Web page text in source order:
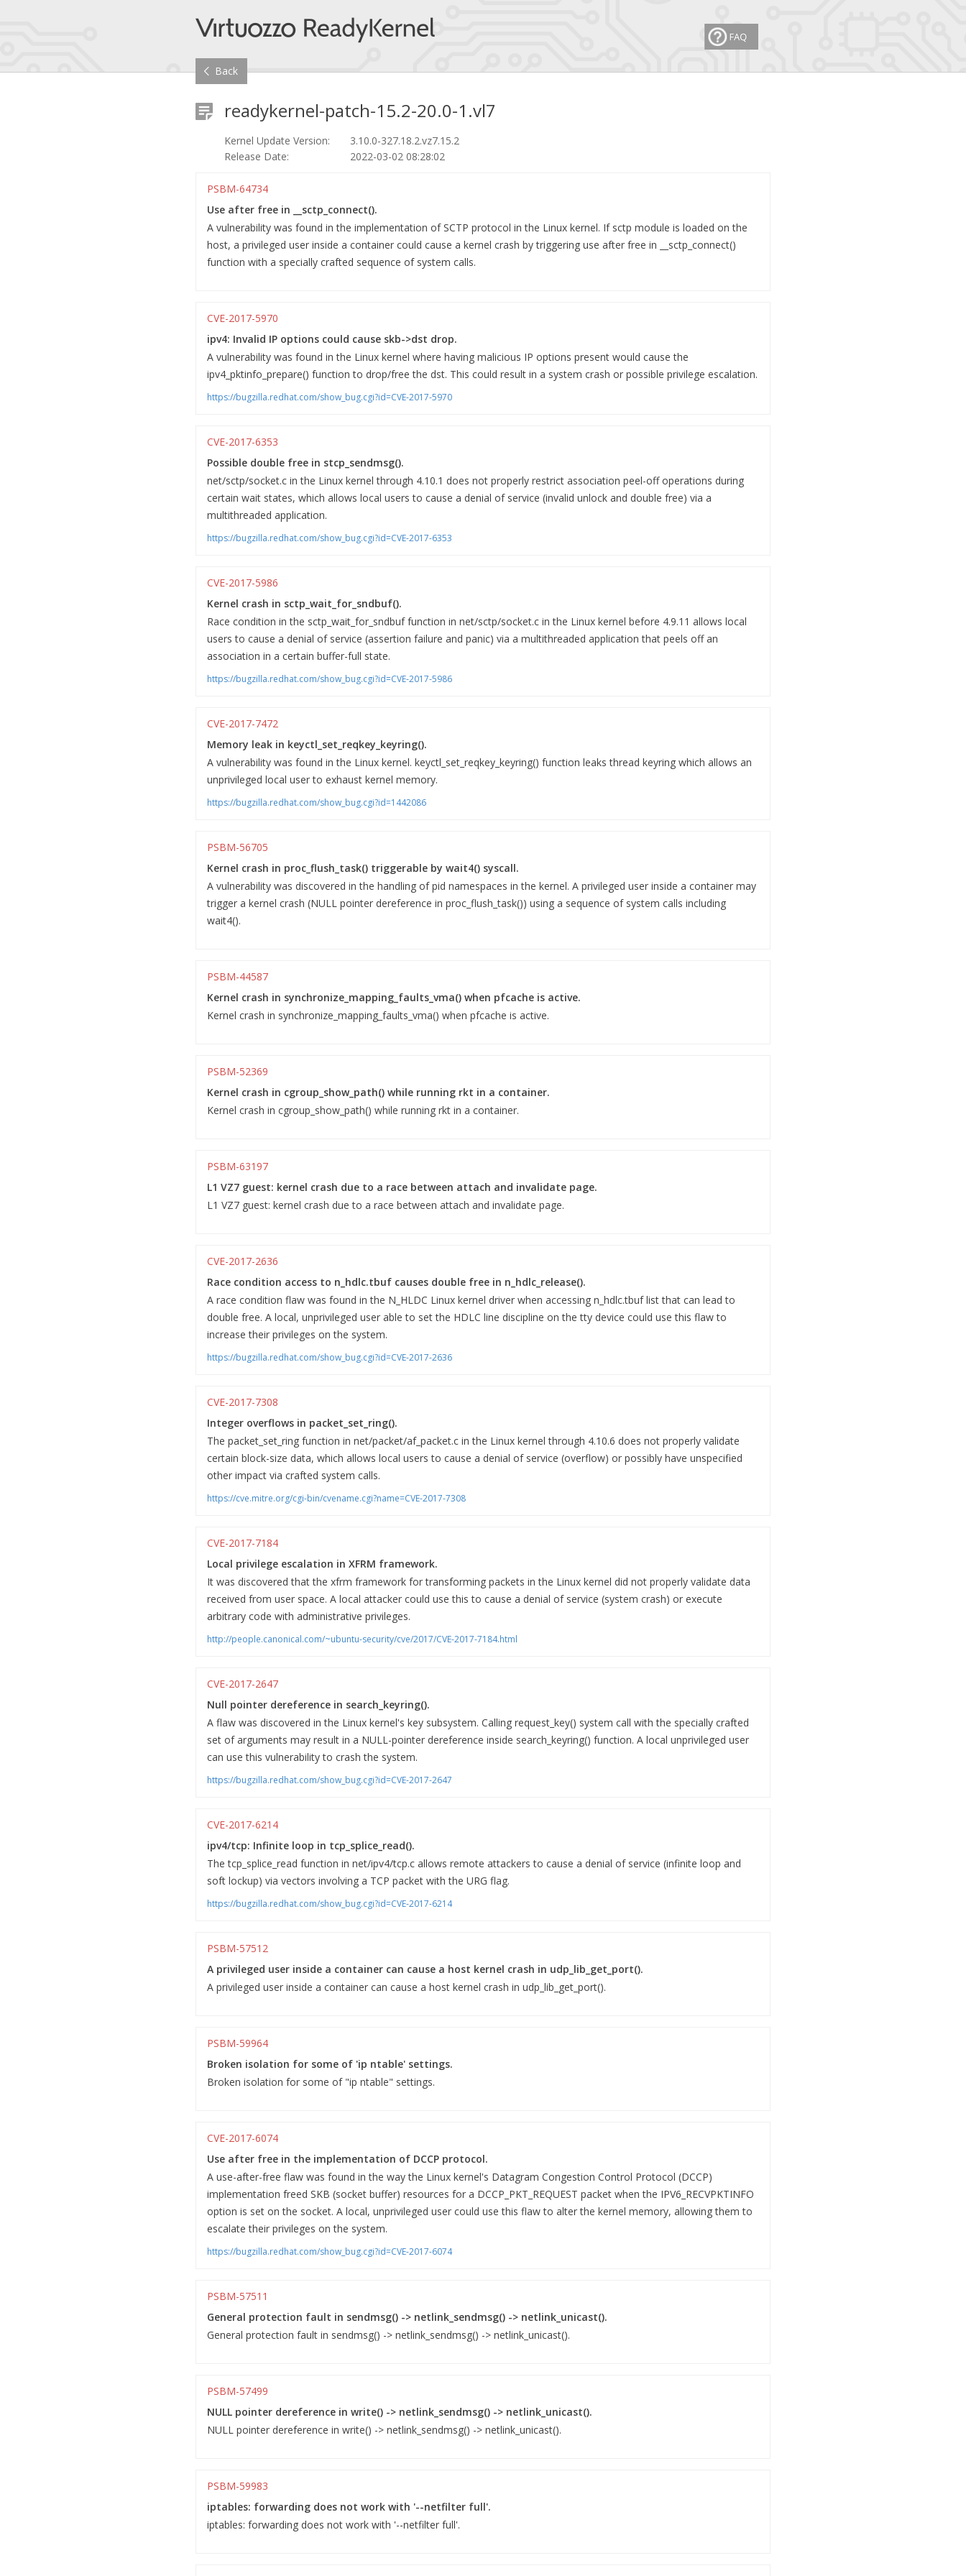
Back
readykernel-patch-15.2-20.0-1.vl7
Kernel Update Version:
3.10.0-327.18.2.vz7.15.2
Release Date:
2022-03-02 08:28:02
PSBM-64734
Use after free in __sctp_connect().
A vulnerability was found in the implementation of SCTP protocol in the Linux kernel. If sctp module is loaded on the
host, a privileged user inside a container could cause a kernel crash by triggering use after free in __sctp_connect()
function with a specially crafted sequence of system calls.
CVE-2017-5970
ipv4: Invalid IP options could cause skb->dst drop.
A vulnerability was found in the Linux kernel where having malicious IP options present would cause the
ipv4_pktinfo_prepare() function to drop/free the dst. This could result in a system crash or possible privilege escalation.
https://bugzilla.redhat.com/show_bug.cgi?id=CVE-2017-5970
CVE-2017-6353
Possible double free in stcp_sendmsg().
net/sctp/socket.c in the Linux kernel through 4.10.1 does not properly restrict association peel-off operations during
certain wait states, which allows local users to cause a denial of service (invalid unlock and double free) via a
multithreaded application.
https://bugzilla.redhat.com/show_bug.cgi?id=CVE-2017-6353
CVE-2017-5986
Kernel crash in sctp_wait_for_sndbuf().
Race condition in the sctp_wait_for_sndbuf function in net/sctp/socket.c in the Linux kernel before 4.9.11 allows local
users to cause a denial of service (assertion failure and panic) via a multithreaded application that peels off an
association in a certain buffer-full state.
https://bugzilla.redhat.com/show_bug.cgi?id=CVE-2017-5986
CVE-2017-7472
Memory leak in keyctl_set_reqkey_keyring().
A vulnerability was found in the Linux kernel. keyctl_set_reqkey_keyring() function leaks thread keyring which allows an
unprivileged local user to exhaust kernel memory.
https://bugzilla.redhat.com/show_bug.cgi?id=1442086
PSBM-56705
Kernel crash in proc_flush_task() triggerable by wait4() syscall.
A vulnerability was discovered in the handling of pid namespaces in the kernel. A privileged user inside a container may
trigger a kernel crash (NULL pointer dereference in proc_flush_task()) using a sequence of system calls including
wait4().
PSBM-44587
Kernel crash in synchronize_mapping_faults_vma() when pfcache is active.
Kernel crash in synchronize_mapping_faults_vma() when pfcache is active.
PSBM-52369
Kernel crash in cgroup_show_path() while running rkt in a container.
Kernel crash in cgroup_show_path() while running rkt in a container.
PSBM-63197
L1 VZ7 guest: kernel crash due to a race between attach and invalidate page.
L1 VZ7 guest: kernel crash due to a race between attach and invalidate page.
CVE-2017-2636
Race condition access to n_hdlc.tbuf causes double free in n_hdlc_release().
A race condition flaw was found in the N_HLDC Linux kernel driver when accessing n_hdlc.tbuf list that can lead to
double free. A local, unprivileged user able to set the HDLC line discipline on the tty device could use this flaw to
increase their privileges on the system.
https://bugzilla.redhat.com/show_bug.cgi?id=CVE-2017-2636
CVE-2017-7308
Integer overflows in packet_set_ring().
The packet_set_ring function in net/packet/af_packet.c in the Linux kernel through 4.10.6 does not properly validate
certain block-size data, which allows local users to cause a denial of service (overflow) or possibly have unspecified
other impact via crafted system calls.
https://cve.mitre.org/cgi-bin/cvename.cgi?name=CVE-2017-7308
CVE-2017-7184
Local privilege escalation in XFRM framework.
It was discovered that the xfrm framework for transforming packets in the Linux kernel did not properly validate data
received from user space. A local attacker could use this to cause a denial of service (system crash) or execute
arbitrary code with administrative privileges.
http://people.canonical.com/~ubuntu-security/cve/2017/CVE-2017-7184.html
CVE-2017-2647
Null pointer dereference in search_keyring().
A flaw was discovered in the Linux kernel's key subsystem. Calling request_key() system call with the specially crafted
set of arguments may result in a NULL-pointer dereference inside search_keyring() function. A local unprivileged user
can use this vulnerability to crash the system.
https://bugzilla.redhat.com/show_bug.cgi?id=CVE-2017-2647
CVE-2017-6214
ipv4/tcp: Infinite loop in tcp_splice_read().
The tcp_splice_read function in net/ipv4/tcp.c allows remote attackers to cause a denial of service (infinite loop and
soft lockup) via vectors involving a TCP packet with the URG flag.
https://bugzilla.redhat.com/show_bug.cgi?id=CVE-2017-6214
PSBM-57512
A privileged user inside a container can cause a host kernel crash in udp_lib_get_port().
A privileged user inside a container can cause a host kernel crash in udp_lib_get_port().
PSBM-59964
Broken isolation for some of 'ip ntable' settings.
Broken isolation for some of "ip ntable" settings.
CVE-2017-6074
Use after free in the implementation of DCCP protocol.
A use-after-free flaw was found in the way the Linux kernel's Datagram Congestion Control Protocol (DCCP)
implementation freed SKB (socket buffer) resources for a DCCP_PKT_REQUEST packet when the IPV6_RECVPKTINFO
option is set on the socket. A local, unprivileged user could use this flaw to alter the kernel memory, allowing them to
escalate their privileges on the system.
https://bugzilla.redhat.com/show_bug.cgi?id=CVE-2017-6074
PSBM-57511
General protection fault in sendmsg() -> netlink_sendmsg() -> netlink_unicast().
General protection fault in sendmsg() -> netlink_sendmsg() -> netlink_unicast().
PSBM-57499
NULL pointer dereference in write() -> netlink_sendmsg() -> netlink_unicast().
NULL pointer dereference in write() -> netlink_sendmsg() -> netlink_unicast().
PSBM-59983
iptables: forwarding does not work with '--netfilter full'.
iptables: forwarding does not work with '--netfilter full'.